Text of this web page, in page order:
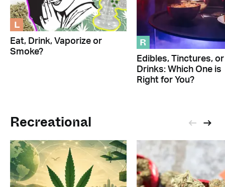
L
Eat, Drink, Vaporize or
Smoke?
R
Edibles, Tinctures, or
Drinks: Which One is
Right for You?
Recreational